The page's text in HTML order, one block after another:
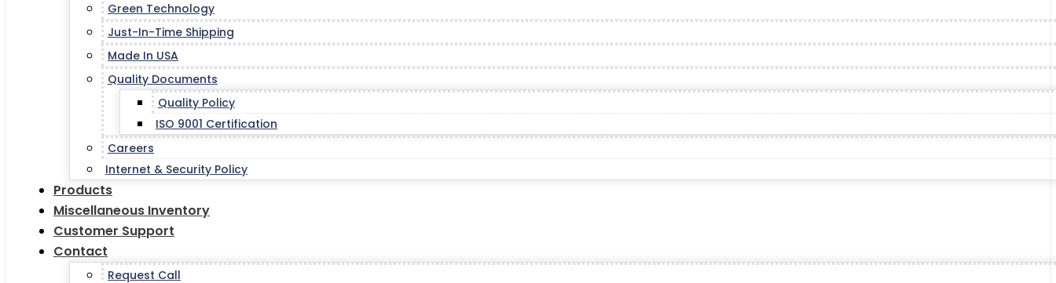
Green Technology
Just-In-Time Shipping
Made In USA
Quality Documents
Quality Policy
ISO 9001 Certification
Careers
Internet & Security Policy
Products
Miscellaneous Inventory
Customer Support
Contact
Request Call